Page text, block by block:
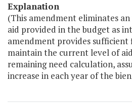
Explanation
(This amendment eliminates
aid provided in the budget as
amendment provides sufficient
maintain the current level of
remaining need calculation,
increase in each year of the